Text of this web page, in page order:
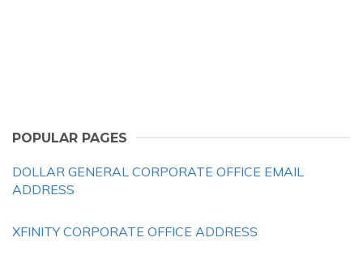
POPULAR PAGES
DOLLAR GENERAL CORPORATE OFFICE EMAIL
ADDRESS
XFINITY CORPORATE OFFICE ADDRESS